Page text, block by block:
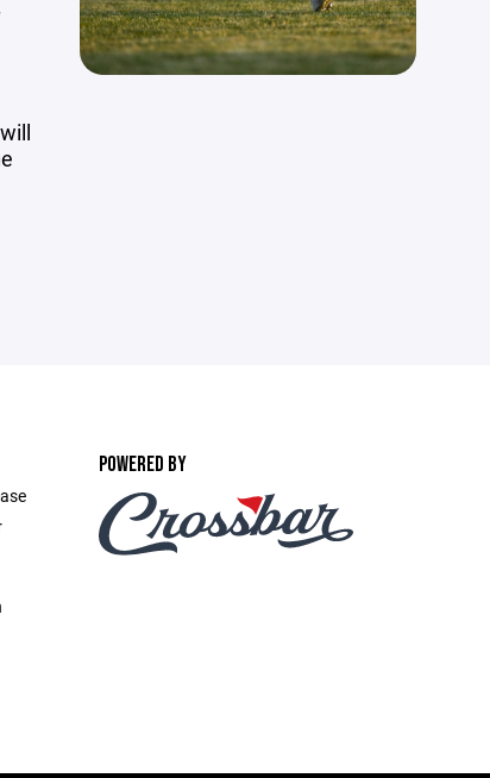
POWERED BY